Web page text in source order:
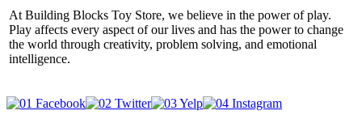
At Building Blocks Toy Store, we believe in the power of play.
Play affects every aspect of our lives and has the power to change
the world through creativity, problem solving, and emotional
intelligence.